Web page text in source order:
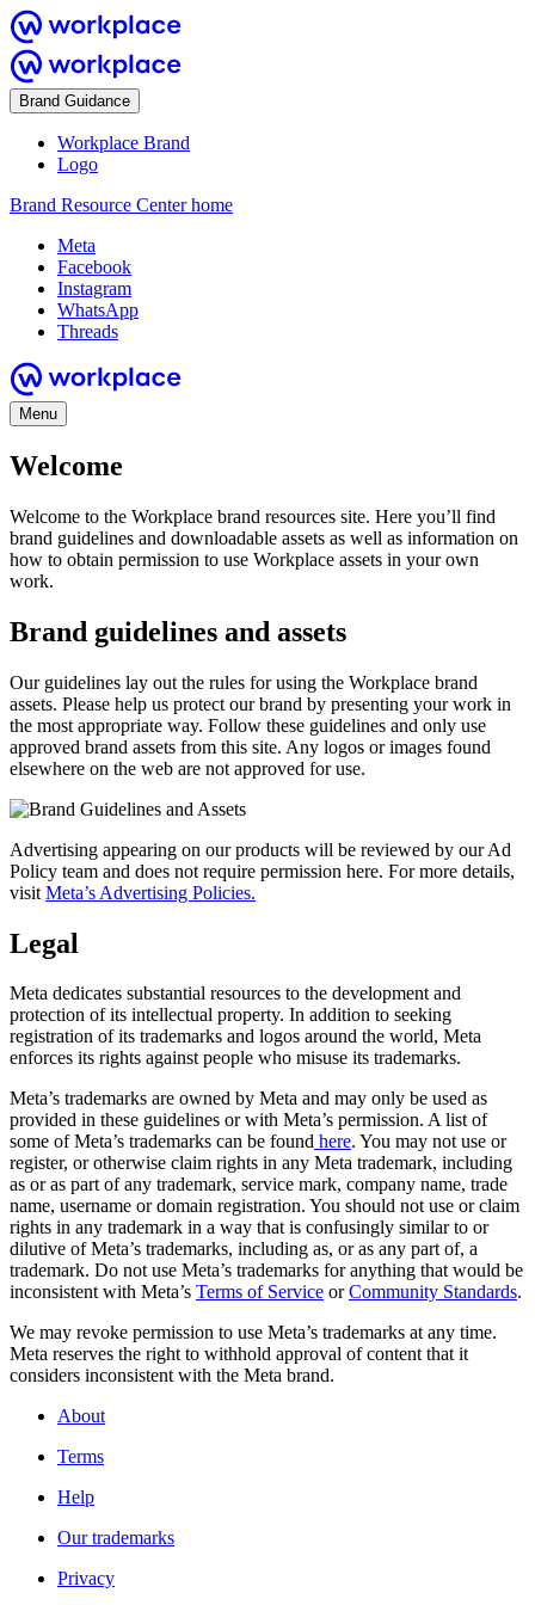
Brand Guidance
Workplace Brand
Logo
Brand Resource Center home
Meta
Facebook
Instagram
WhatsApp
Threads
Menu
Welcome
Welcome to the Workplace brand resources site. Here you’ll find
brand guidelines and downloadable assets as well as information on
how to obtain permission to use Workplace assets in your own
work.
Brand guidelines and assets
Our guidelines lay out the rules for using the Workplace brand
assets. Please help us protect our brand by presenting your work in
the most appropriate way. Follow these guidelines and only use
approved brand assets from this site. Any logos or images found
elsewhere on the web are not approved for use.
Advertising appearing on our products will be reviewed by our Ad
Policy team and does not require permission here. For more details,
visit Meta’s Advertising Policies.
Legal
Meta dedicates substantial resources to the development and
protection of its intellectual property. In addition to seeking
registration of its trademarks and logos around the world, Meta
enforces its rights against people who misuse its trademarks.
Meta’s trademarks are owned by Meta and may only be used as
provided in these guidelines or with Meta’s permission. A list of
some of Meta’s trademarks can be found here. You may not use or
register, or otherwise claim rights in any Meta trademark, including
as or as part of any trademark, service mark, company name, trade
name, username or domain registration. You should not use or claim
rights in any trademark in a way that is confusingly similar to or
dilutive of Meta’s trademarks, including as, or as any part of, a
trademark. Do not use Meta’s trademarks for anything that would be
inconsistent with Meta’s Terms of Service orCommunity Standards.
We may revoke permission to use Meta’s trademarks at any time.
Meta reserves the right to withhold approval of content that it
considers inconsistent with the Meta brand.
About
Terms
Help
Our trademarks
Privacy